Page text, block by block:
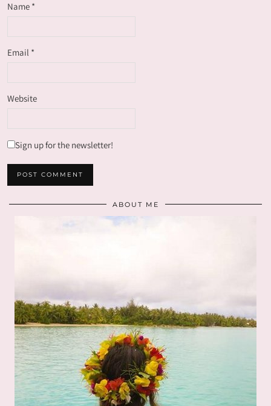
Name *
Email *
Website
Sign up for the newsletter!
ABOUT ME